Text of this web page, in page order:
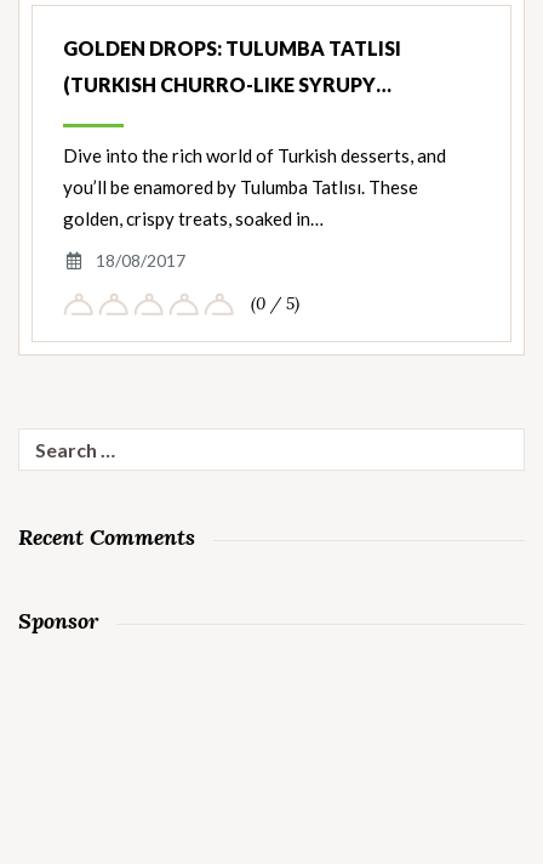
GOLDEN DROPS: TULUMBA TATLISI
(TURKISH CHURRO-LIKE SYRUPY…
Dive into the rich world of Turkish desserts, and
you’ll be enamored by Tulumba Tatlısı. These
golden, crispy treats, soaked in…
18/08/2017
(0 / 5)
Search
for:
Recent Comments
Sponsor